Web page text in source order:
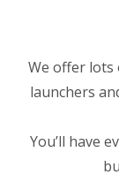
We offer lots
launchers
You’ll have